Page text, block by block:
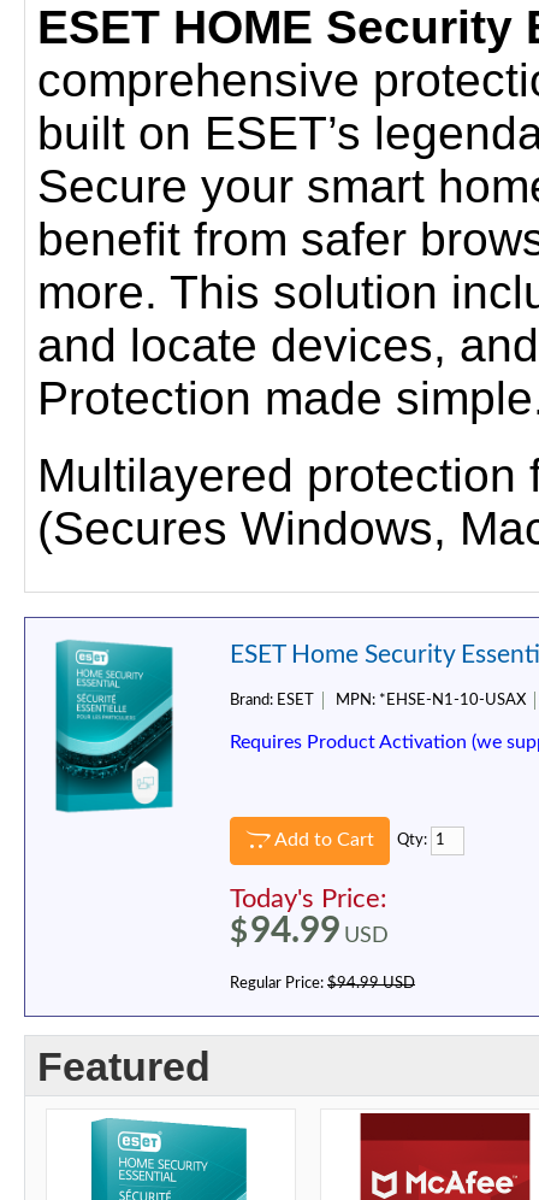
ESET HOME Security
comprehensive
built on ESET’s
Secure your smart
benefit from safer
more. This solution
and locate devices,
Protection made
Multilayered protection
(Secures Windows,
ESET Home Security
Brand: ESET MPN: *EHSE-N1-10-USAX
Requires Product Activation (we
Add to Cart Qty:
Today's Price:
$94.99 USD
Regular Price: $94.99 USD
Featured